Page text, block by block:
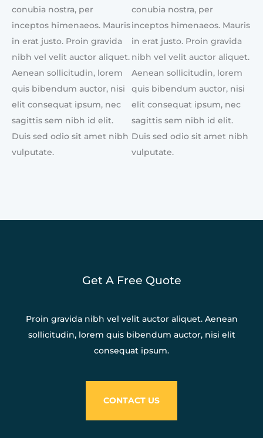
conubia nostra, per
inceptos himenaeos. Mauris
in erat justo. Proin gravida
nibh vel velit auctor aliquet.
Aenean sollicitudin, lorem
quis bibendum auctor, nisi
elit consequat ipsum, nec
sagittis sem nibh id elit.
Duis sed odio sit amet nibh
vulputate.
conubia nostra, per
inceptos himenaeos. Mauris
in erat justo. Proin gravida
nibh vel velit auctor aliquet.
Aenean sollicitudin, lorem
quis bibendum auctor, nisi
elit consequat ipsum, nec
sagittis sem nibh id elit.
Duis sed odio sit amet nibh
vulputate.
Get A Free Quote
Proin gravida nibh vel velit auctor aliquet. Aenean
sollicitudin, lorem quis bibendum auctor, nisi elit
consequat ipsum.
CONTACT US